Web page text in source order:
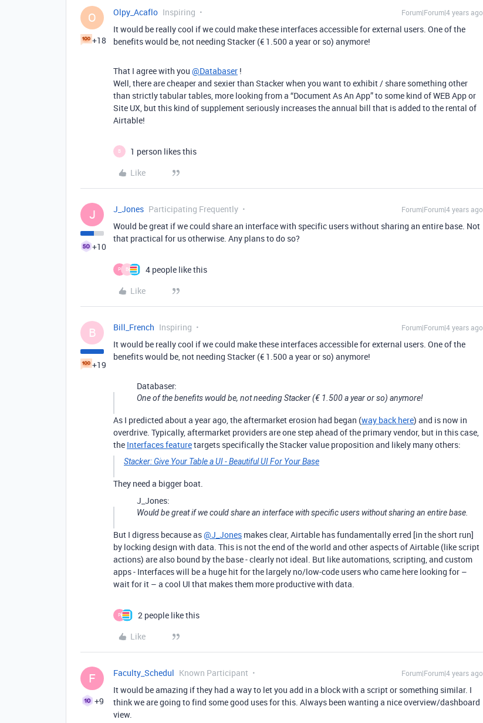
O
+18
Olpy_Acaflo Inspiring Forum|Forum|4 years ago
It would be really cool if we could make these interfaces accessible for external users. One of the
benefits would be, not needing Stacker (€ 1.500 a year or so) anymore!
That I agree with you @Databaser !
Well, there are cheaper and sexier than Stacker when you want to exhibit / share something other
than strictly tabular tables, more looking from a “Document As An App” to some kind of WEB App or
Site UX, but this kind of supplement seriously increases the annual bill that is added to the rental of
Airtable!
B
1 person likes this
Like
J
+10
J_Jones Participating Frequently Forum|Forum|4 years ago
Would be great if we could share an interface with specific users without sharing an entire base. Not
that practical for us otherwise. Any plans to do so?
P B
4 people like this
Like
B
+19
Bill_French Inspiring Forum|Forum|4 years ago
It would be really cool if we could make these interfaces accessible for external users. One of the
benefits would be, not needing Stacker (€ 1.500 a year or so) anymore!
Databaser:
One of the benefits would be, not needing Stacker (€ 1.500 a year or so) anymore!
As I predicted about a year ago, the aftermarket erosion had began (way back here) and is now in
overdrive. Typically, aftermarket providers are one step ahead of the primary vendor, but in this case,
the Interfaces featuretargets specifically the Stacker value proposition and likely many others:
Stacker: Give Your Table a UI - Beautiful UI For Your Base
They need a bigger boat.
J_Jones:
Would be great if we could share an interface with specific users without sharing an entire base.
But I digress because as@J_Jones makes clear, Airtable has fundamentally erred [in the short run]
by locking design with data. This is not the end of the world and other aspects of Airtable (like script
actions) are also bound by the base - clearly not ideal. But like automations, scripting, and custom
apps - Interfaces will be a huge hit for the largely no/low-code users who came here looking for –
wait for it – a cool UI that makes them more productive with data.
P
2 people like this
Like
F
+9
Faculty_Schedul Known Participant Forum|Forum|4 years ago
It would be amazing if they had a way to let you add in a block with a script or something similar. I
think we are going to find some good uses for this. Always been wanting a nice overview/dashboard
view.